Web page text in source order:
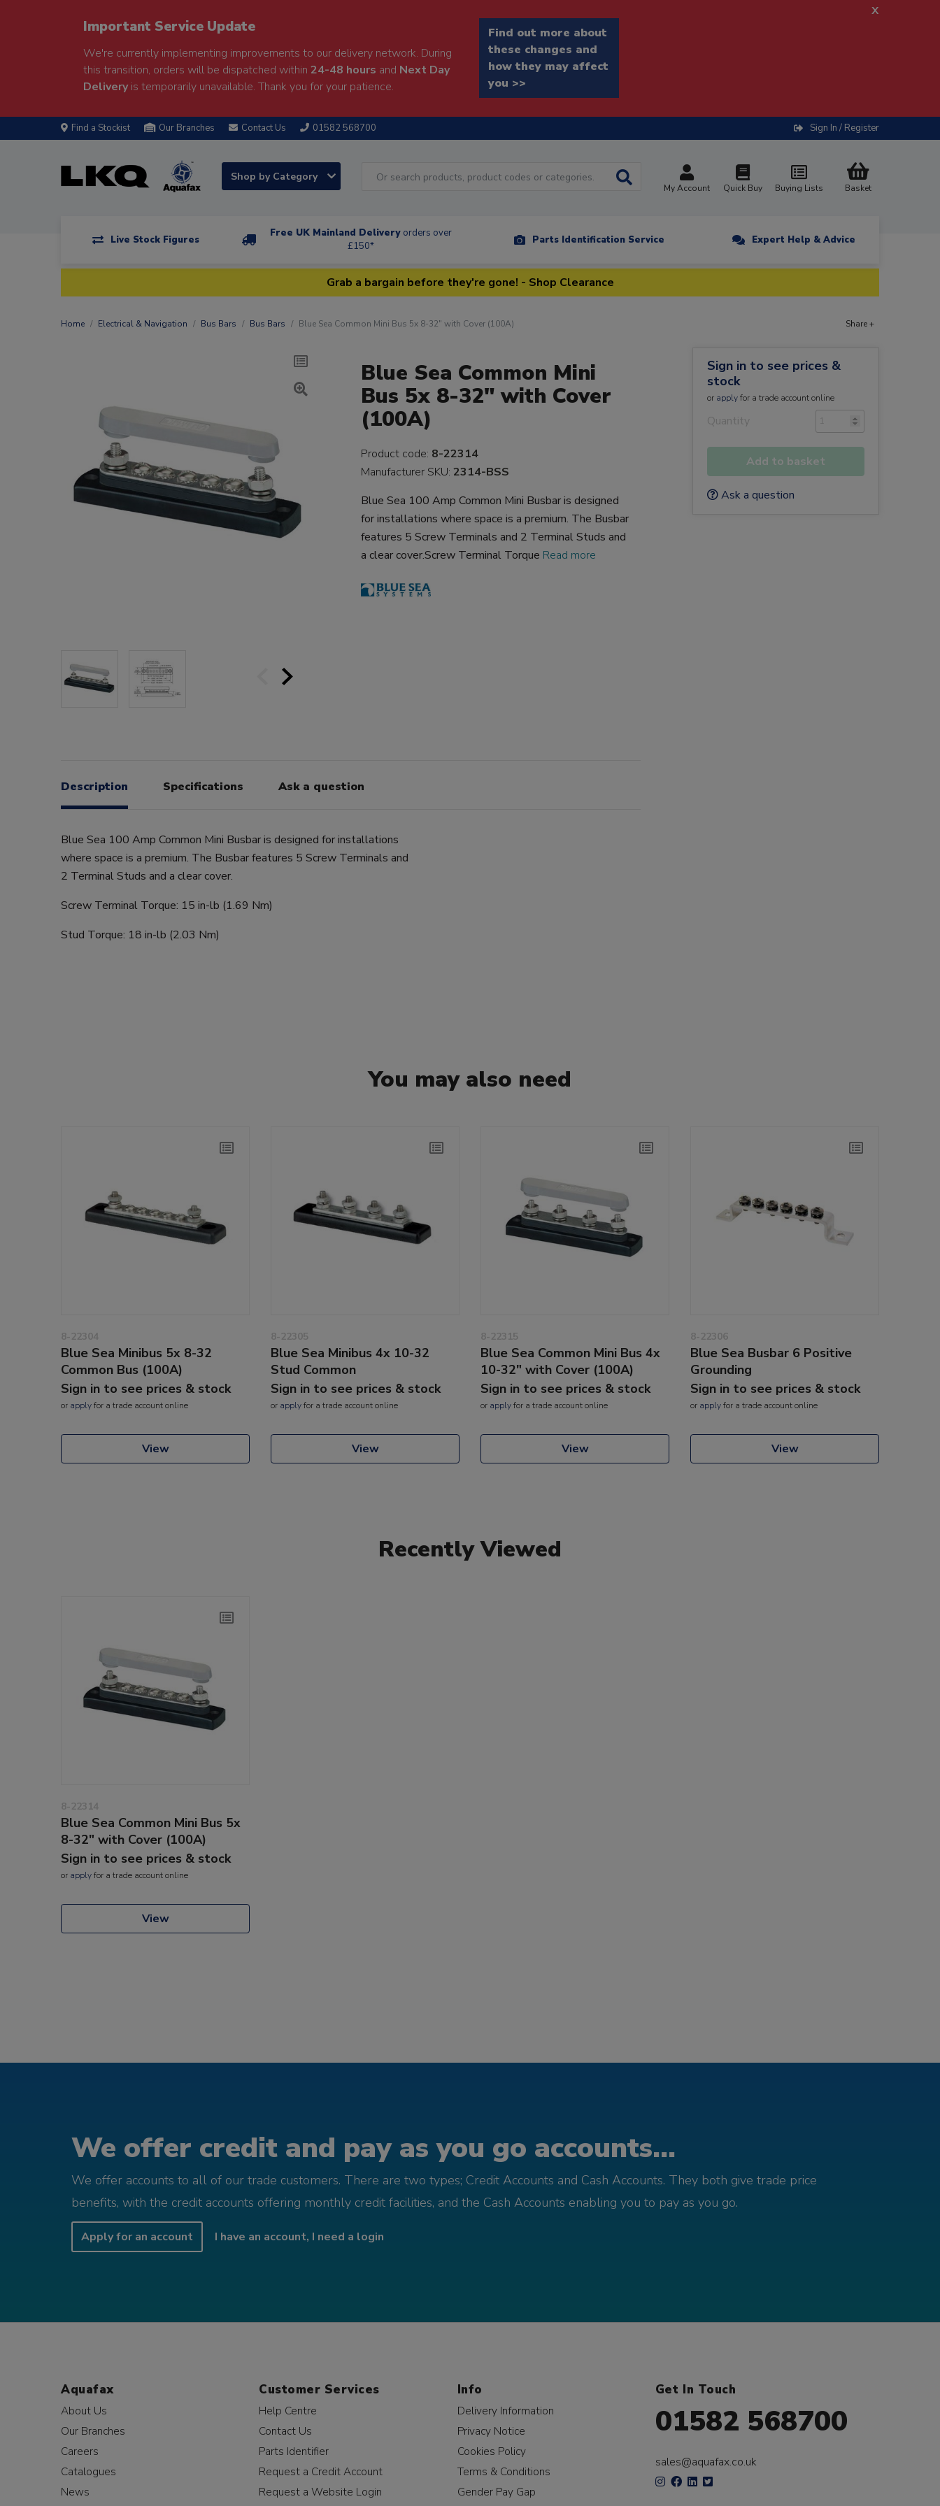
Important Service Update
We're currently implementing improvements to our delivery network. During
this transition, orders will be dispatched within 24-48 hours and Next Day
Deliveryis temporarily unavailable. Thank you for your patience.
Find out more about
these changes and
how they may affect
you >>
x
Find a Stockist Our Branches Contact Us 01582 568700 Sign In / Register
Shop by Category
My Account Quick Buy Buying Lists Basket
Live Stock Figures
Free UK Mainland Delivery orders over
£150*
Parts Identification Service Expert Help & Advice
Grab a bargain before they're gone! - Shop Clearance
Home Electrical & Navigation Bus Bars Bus Bars Blue Sea Common Mini Bus 5x 8-32" with Cover (100A) Share +
Blue Sea Common Mini
Bus 5x 8-32" with Cover
(100A)
Product code: 8-22314
Manufacturer SKU:2314-BSS
Blue Sea 100 Amp Common Mini Busbar is designed
for installations where space is a premium. The Busbar
features 5 Screw Terminals and 2 Terminal Studs and
a clear cover.Screw Terminal Torque Read more
Description Specifications Ask a question
Blue Sea 100 Amp Common Mini Busbar is designed for installations
where space is a premium. The Busbar features 5 Screw Terminals and
2 Terminal Studs and a clear cover.
Screw Terminal Torque: 15 in-lb (1.69 Nm)
Stud Torque: 18 in-lb (2.03 Nm)
Sign in to see prices &
stock
or applyfor a trade account online
Quantity
Add to basket
Ask a question
You may also need
8-22304
Blue Sea Minibus 5x 8-32
Common Bus (100A)
Sign in to see prices & stock
or applyfor a trade account online
View
8-22305
Blue Sea Minibus 4x 10-32
Stud Common
Sign in to see prices & stock
or applyfor a trade account online
View
8-22315
Blue Sea Common Mini Bus 4x
10-32" with Cover (100A)
Sign in to see prices & stock
or applyfor a trade account online
View
8-22306
Blue Sea Busbar 6 Positive
Grounding
Sign in to see prices & stock
or applyfor a trade account online
View
Recently Viewed
8-22314
Blue Sea Common Mini Bus 5x
8-32" with Cover (100A)
Sign in to see prices & stock
or applyfor a trade account online
View
We offer credit and pay as you go accounts...
We offer accounts to all of our trade customers. There are two types; Credit Accounts and Cash Accounts. They both give trade price
benefits, with the credit accounts offering monthly credit facilities, and the Cash Accounts enabling you to pay as you go.
Apply for an account I have an account, I need a login
Aquafax
About Us
Our Branches
Careers
Catalogues
News
Customer Services
Help Centre
Contact Us
Parts Identifier
Request a Credit Account
Request a Website Login
Info
Delivery Information
Privacy Notice
Cookies Policy
Terms & Conditions
Gender Pay Gap
Get In Touch
01582 568700
sales@aquafax.co.uk